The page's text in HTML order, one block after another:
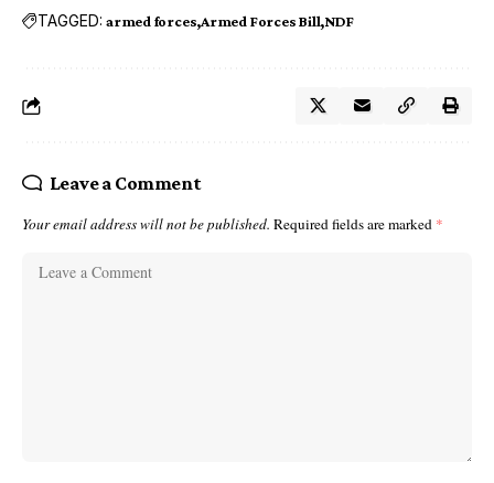
TAGGED: armed forces Armed Forces Bill NDF
Leave a Comment
Your email address will not be published. Required fields are marked *